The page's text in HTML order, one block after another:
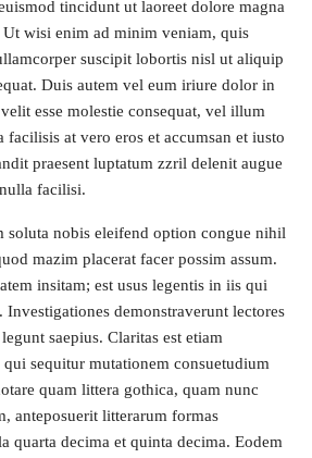
tincidunt ut laoreet dolore magna
wisi enim ad minim veniam, quis
suscipit lobortis nisl ut aliquip
Duis autem vel eum iriure dolor in
esse molestie consequat, vel illum
at vero eros et accumsan et iusto
praesent luptatum zzril delenit augue
facilisi.
soluta nobis eleifend option congue nihil
mazim placerat facer possim assum.
insitam; est usus legentis in iis qui
demonstraverunt lectores
saepius. Claritas est etiam
qui sequitur mutationem consuetudium
quam littera gothica, quam nunc
anteposuerit litterarum formas
quarta decima et quinta decima. Eodem